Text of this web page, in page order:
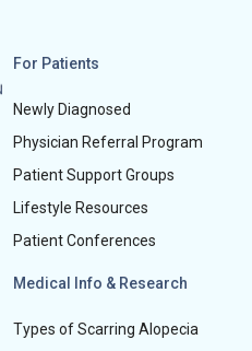
For Patients
Newly Diagnosed
Physician Referral Program
Patient Support Groups
Lifestyle Resources
Patient Conferences
Medical Info & Research
Types of Scarring Alopecia